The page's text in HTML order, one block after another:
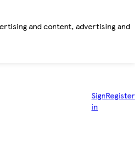
and content, advertising and
Sign
in
Register